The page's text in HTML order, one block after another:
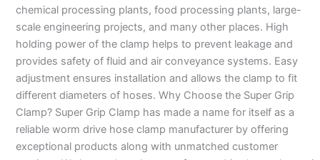
chemical processing plants, food processing plants, large-
scale engineering projects, and many other places. High
holding power of the clamp helps to prevent leakage and
provides safety of fluid and air conveyance systems. Easy
adjustment ensures installation and allows the clamp to fit
different diameters of hoses. Why Choose the Super Grip
Clamp? Super Grip Clamp has made a name for itself as a
reliable worm drive hose clamp manufacturer by offering
exceptional products along with unmatched customer